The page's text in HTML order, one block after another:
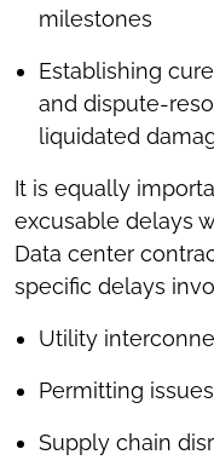
milestones
Establishing
and dispute-
liquidated
It is equally
excusable delays
Data center
specific delays
Utility
Permitting
Supply chain